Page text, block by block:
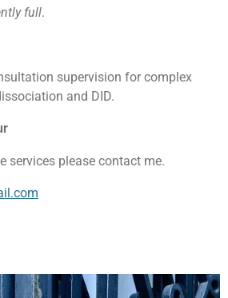
full.
supervision for complex
and DID.
services please contact me.